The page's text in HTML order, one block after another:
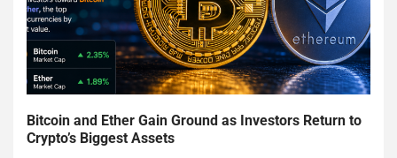
Bitcoin and Ether Gain Ground as Investors Return to
Crypto’s Biggest Assets